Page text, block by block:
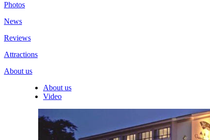
Photos
News
Reviews
Attractions
About us
About us
Video